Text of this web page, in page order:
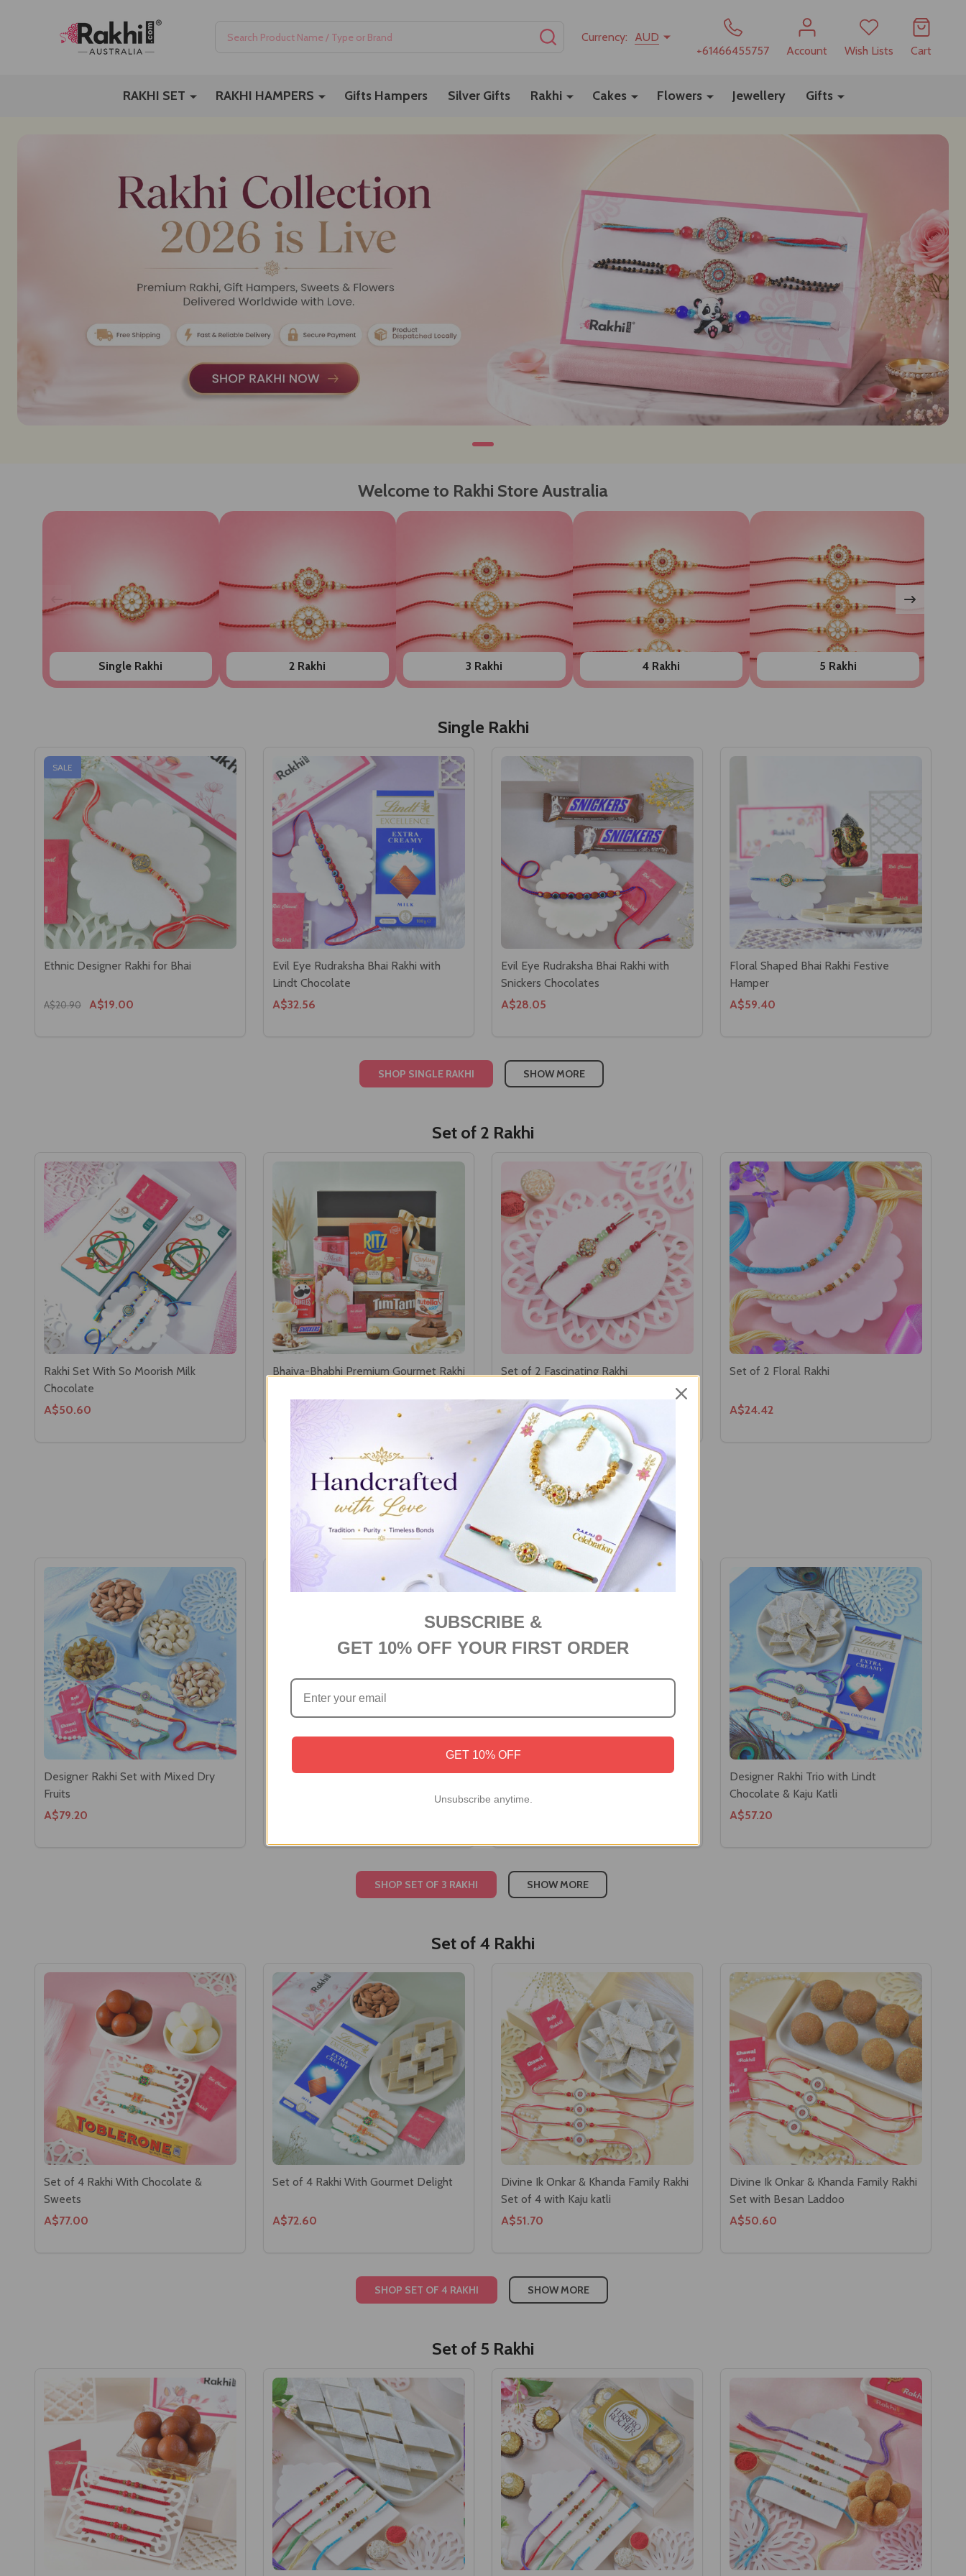
SEARCHCurrency:
AUD
+61466455757
Account Wish Lists Cart
RAKHI SET RAKHI HAMPERS Gifts Hampers Silver Gifts Rakhi Cakes Flowers Jewellery Gifts
Welcome to Rakhi Store Australia
Single Rakhi 2 Rakhi 3 Rakhi 4 Rakhi 5 Rakhi
Single Rakhi
SALE
Ethnic Designer Rakhi for Bhai
A$20.90 A$19.00
Evil Eye Rudraksha Bhai Rakhi with
Lindt Chocolate
A$32.56
Evil Eye Rudraksha Bhai Rakhi with
Snickers Chocolates
A$28.05
Floral Shaped Bhai Rakhi Festive
Hamper
A$59.40
SHOP SINGLE RAKHI SHOW MORE
Set of 2 Rakhi
Rakhi Set With So Moorish Milk
Chocolate
A$50.60
Bhaiya-Bhabhi Premium Gourmet Rakhi
A$103.40
Set of 2 Fascinating Rakhi
A$25.30
Set of 2 Floral Rakhi
A$24.42
SHOP SET OF 2 RAKHI SHOW MORE
Set of 3 Rakhi
Designer Rakhi Set with Mixed Dry
Fruits
A$79.20
Designer Rakhi Set with Besan Laddoo
Designer Rakhi Set with Besan Laddoo
& Snickers
Designer Rakhi Trio with Lindt
Chocolate & Kaju Katli
A$57.20
SHOP SET OF 3 RAKHI SHOW MORE
Set of 4 Rakhi
Set of 4 Rakhi With Chocolate &
Sweets
A$77.00
Set of 4 Rakhi With Gourmet Delight
A$72.60
Divine Ik Onkar & Khanda Family Rakhi
Set of 4 with Kaju katli
A$51.70
Divine Ik Onkar & Khanda Family Rakhi
Set with Besan Laddoo
A$50.60
SHOP SET OF 4 RAKHI SHOW MORE
Set of 5 Rakhi
SUBSCRIBE &
GET 10% OFF YOUR FIRST ORDER
GET 10% OFF
Unsubscribe anytime.